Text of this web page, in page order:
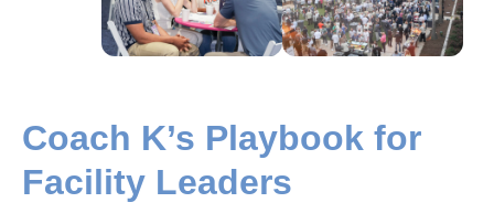
Coach K’s Playbook for
Facility Leaders